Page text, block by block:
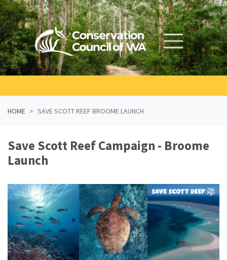
Skip navigation
HOME SAVE SCOTT REEF BROOME LAUNCH
Save Scott Reef Campaign - Broome
Launch